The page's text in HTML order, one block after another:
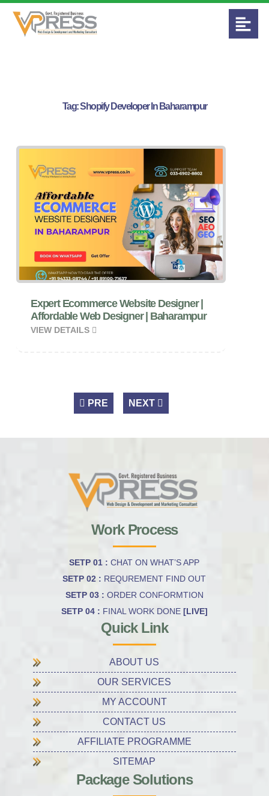
Tag:Shopify Developer In Baharampur
Expert Ecommerce Website Designer |
Affordable Web Designer | Baharampur
VIEW DETAILS
PRE NEXT
Work Process
SETP 01 : CHAT ON WHAT’S APP
SETP 02 : REQUREMENT FIND OUT
SETP 03 : ORDER CONFORMTION
SETP 04 : FINAL WORK DONE [LIVE]
Quick Link
ABOUT US
OUR SERVICES
MY ACCOUNT
CONTACT US
AFFILIATE PROGRAMME
SITEMAP
Package Solutions